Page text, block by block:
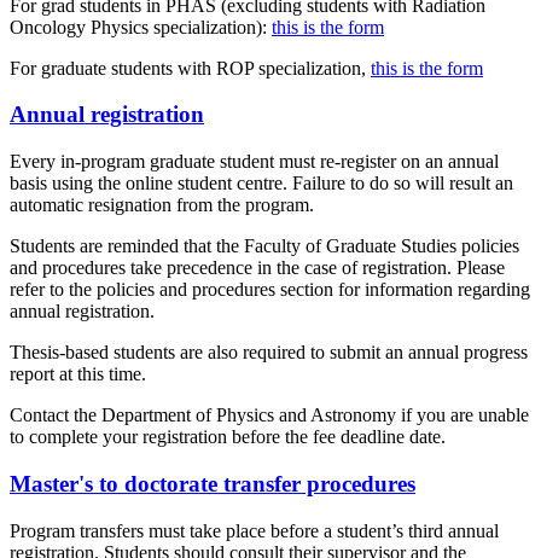
For grad students in PHAS (excluding students with Radiation
Oncology Physics specialization): this is the form
For graduate students with ROP specialization, this is the form
Annual registration
Every in-program graduate student must re-register on an annual
basis using the online student centre. Failure to do so will result an
automatic resignation from the program.
Students are reminded that the Faculty of Graduate Studies policies
and procedures take precedence in the case of registration. Please
refer to the policies and procedures section for information regarding
annual registration.
Thesis-based students are also required to submit an annual progress
report at this time.
Contact the Department of Physics and Astronomy if you are unable
to complete your registration before the fee deadline date.
Master's to doctorate transfer procedures
Program transfers must take place before a student’s third annual
registration. Students should consult their supervisor and the